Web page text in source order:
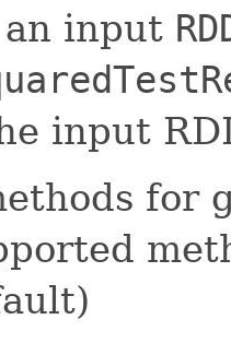
input
input
for